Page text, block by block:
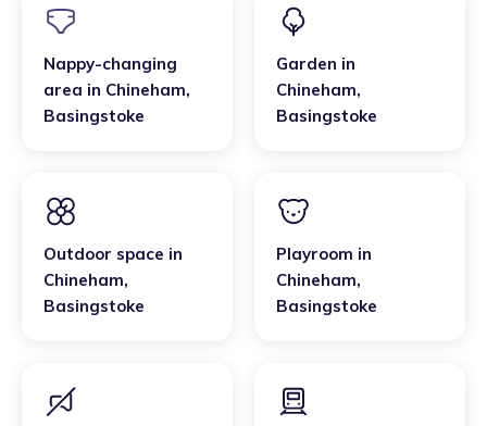
Nappy-changing
area in Chineham,
Basingstoke
Garden in
Chineham,
Basingstoke
Outdoor space in
Chineham,
Basingstoke
Playroom in
Chineham,
Basingstoke